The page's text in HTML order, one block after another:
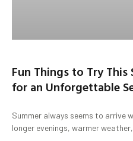
Fun Things to Try This
for an Unforgettable
Summer always seems to arrive
longer evenings, warmer